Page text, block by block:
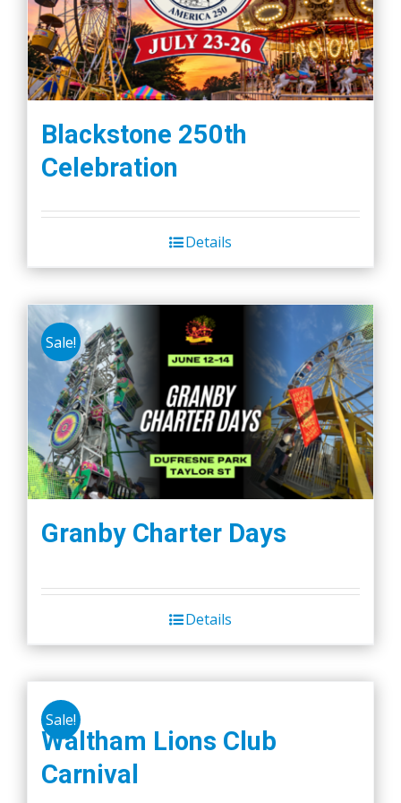
Blackstone 250th
Celebration
Details
Sale!
Granby Charter Days
Details
Sale!
Waltham Lions Club
Carnival